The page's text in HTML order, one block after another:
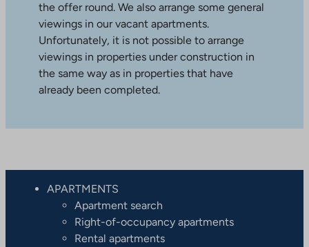
the offer round. We also arrange some general
viewings in our vacant apartments.
Unfortunately, it is not possible to arrange
viewings in properties under construction in
the same way as in properties that have
already been completed.
APARTMENTS
Apartment search
Right-of-occupancy apartments
Rental apartments